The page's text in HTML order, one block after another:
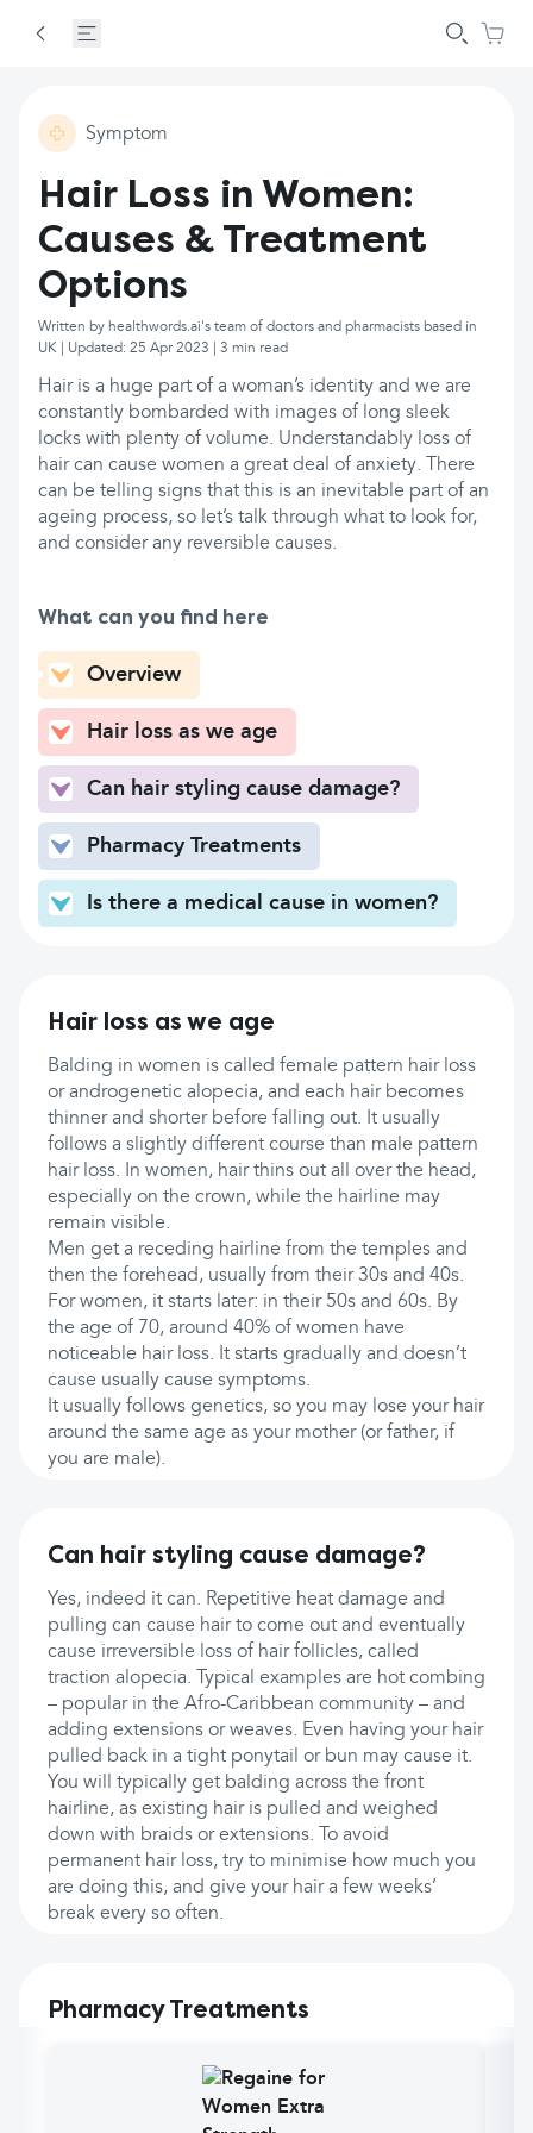
Symptom
Hair Loss in Women:
Causes & Treatment
Options
Written by healthwords.ai's team of doctors and pharmacists based in
UK | Updated: 25 Apr 2023 | 3 min read
Hair is a huge part of a woman’s identity and we are
constantly bombarded with images of long sleek
locks with plenty of volume. Understandably loss of
hair can cause women a great deal of anxiety. There
can be telling signs that this is an inevitable part of an
ageing process, so let’s talk through what to look for,
and consider any reversible causes.
What can you find here
Overview
Hair loss as we age
Can hair styling cause damage?
Pharmacy Treatments
Is there a medical cause in women?
Hair loss as we age
Balding in women is called female pattern hair loss
or androgenetic alopecia, and each hair becomes
thinner and shorter before falling out. It usually
follows a slightly different course than male pattern
hair loss. In women, hair thins out all over the head,
especially on the crown, while the hairline may
remain visible.
Men get a receding hairline from the temples and
then the forehead, usually from their 30s and 40s.
For women, it starts later: in their 50s and 60s. By
the age of 70, around 40% of women have
noticeable hair loss. It starts gradually and doesn’t
cause usually cause symptoms.
It usually follows genetics, so you may lose your hair
around the same age as your mother (or father, if
you are male).
Can hair styling cause damage?
Yes, indeed it can. Repetitive heat damage and
pulling can cause hair to come out and eventually
cause irreversible loss of hair follicles, called
traction alopecia. Typical examples are hot combing
– popular in the Afro-Caribbean community – and
adding extensions or weaves. Even having your hair
pulled back in a tight ponytail or bun may cause it.
You will typically get balding across the front
hairline, as existing hair is pulled and weighed
down with braids or extensions. To avoid
permanent hair loss, try to minimise how much you
are doing this, and give your hair a few weeks’
break every so often.
Pharmacy Treatments